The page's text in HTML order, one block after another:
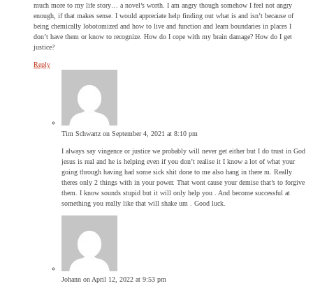
much more to my life story… a novel’s worth. I am angry though somehow I feel not angry
enough, if that makes sense. I would appreciate help finding out what is and isn’t because of
being chemically lobotomized and how to live and function and learn boundaries in places I
don’t have them or know to recognize. How do I cope with my brain damage? How do I get
justice?
Reply
Tim Schwartz on September 4, 2021 at 8:10 pm
I always say vingence or justice we probably will never get either but I do trust in God
jesus is real and he is helping even if you don’t realise it I know a lot of what your
going through having had some sick shit done to me also hang in there m. Really
theres only 2 things with in your power. That wont cause your demise that’s to forgive
them. I know sounds stupid but it will only help you . And become successful at
something you really like that will shake um . Good luck.
Johann on April 12, 2022 at 9:53 pm